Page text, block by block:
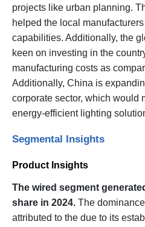
projects like urban planning.
helped the local
capabilities. Additionally, the
keen on investing in the
manufacturing costs as
Additionally, China is
corporate sector, which would
energy-efficient lighting
Segmental Insights
Product Insights
The wired segment
share in 2024. The
attributed to the due to its